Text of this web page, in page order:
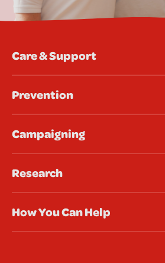
Care & Support
Prevention
Campaigning
Research
How You Can Help